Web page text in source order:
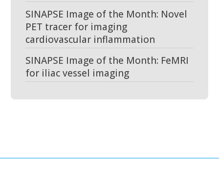
SINAPSE Image of the Month: Novel
PET tracer for imaging
cardiovascular inflammation
SINAPSE Image of the Month: FeMRI
for iliac vessel imaging